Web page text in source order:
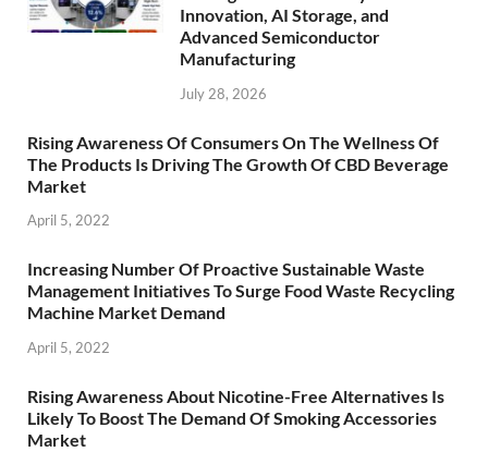
Innovation, AI Storage, and
Advanced Semiconductor
Manufacturing
July 28, 2026
Rising Awareness Of Consumers On The Wellness Of
The Products Is Driving The Growth Of CBD Beverage
Market
April 5, 2022
Increasing Number Of Proactive Sustainable Waste
Management Initiatives To Surge Food Waste Recycling
Machine Market Demand
April 5, 2022
Rising Awareness About Nicotine-Free Alternatives Is
Likely To Boost The Demand Of Smoking Accessories
Market